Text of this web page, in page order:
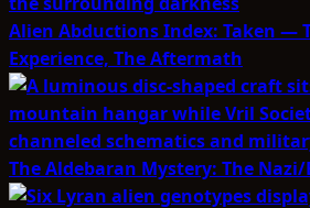
Alien Abductions Index: Taken —
Experience, The Aftermath
The Aldebaran Mystery: The Nazi/